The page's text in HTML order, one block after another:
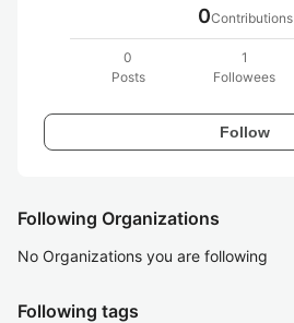
0Contributions
0
Posts
1
Followees
Follow
Following Organizations
No Organizations you are following
Following tags